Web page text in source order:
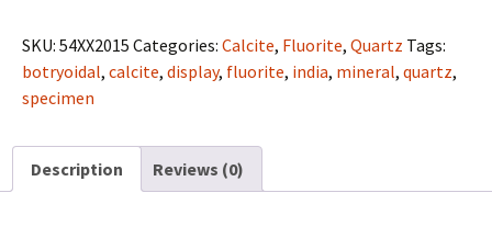
Calcite
on
Quartz
Maharashtra,
India
SKU: 54XX2015 Categories: Calcite, Fluorite, Quartz Tags:
botryoidal, calcite, display, fluorite, india, mineral, quartz,
specimen
Description Reviews (0)